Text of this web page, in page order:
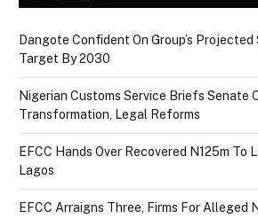
Dangote Confident On Group’s
Target By 2030
Nigerian Customs Service Briefs Senate
Transformation, Legal Reforms
EFCC Hands Over Recovered N125m To
Lagos
EFCC Arraigns Three, Firms For Alleged